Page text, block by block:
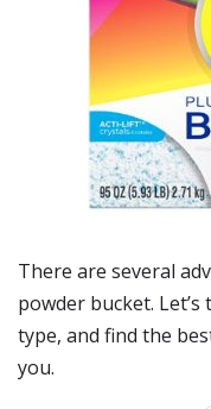
There are several
powder bucket.
type, and find the
you.